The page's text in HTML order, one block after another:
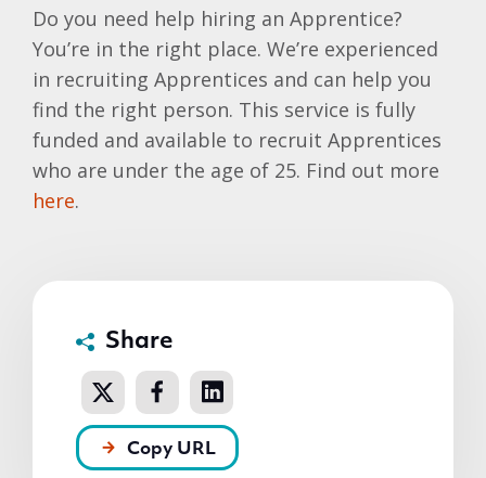
Do you need help hiring an Apprentice?
You’re in the right place. We’re experienced
in recruiting Apprentices and can help you
find the right person. This service is fully
funded and available to recruit Apprentices
who are under the age of 25. Find out more
here.
Share
Copy URL